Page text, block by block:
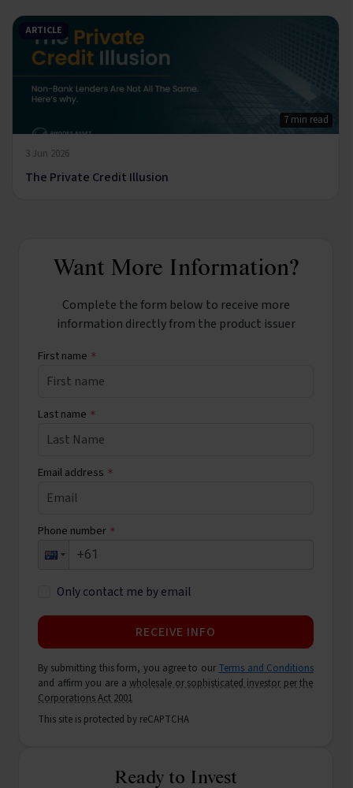
ARTICLE
7 min read
3 Jun 2026
The Private Credit Illusion
Want More Information?
Complete the form below to receive more
information directly from the product issuer
First name *
Last name *
Email address *
Phone number *
Only contact me by email
RECEIVE INFO
By submitting this form, you agree to our Terms and Conditions
and affirm you are awholesale or sophisticated investor per the
Corporations Act 2001
This site is protected by reCAPTCHA
Ready to Invest